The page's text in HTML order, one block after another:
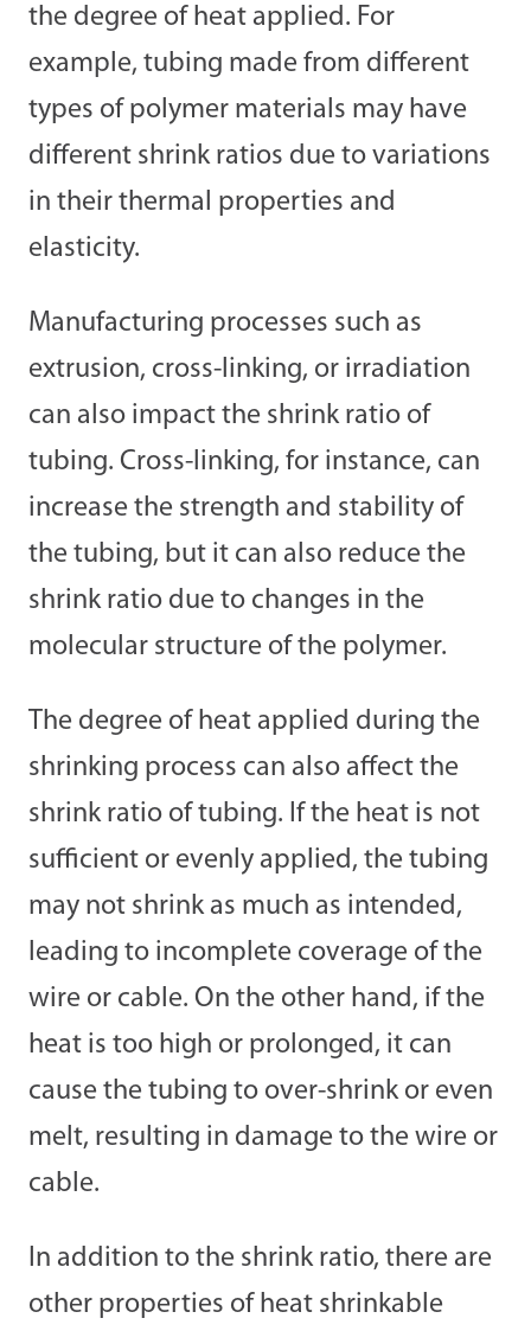
the degree of heat applied. For
example, tubing made from different
types of polymer materials may have
different shrink ratios due to variations
in their thermal properties and
elasticity.
Manufacturing processes such as
extrusion, cross-linking, or irradiation
can also impact the shrink ratio of
tubing. Cross-linking, for instance, can
increase the strength and stability of
the tubing, but it can also reduce the
shrink ratio due to changes in the
molecular structure of the polymer.
The degree of heat applied during the
shrinking process can also affect the
shrink ratio of tubing. If the heat is not
sufficient or evenly applied, the tubing
may not shrink as much as intended,
leading to incomplete coverage of the
wire or cable. On the other hand, if the
heat is too high or prolonged, it can
cause the tubing to over-shrink or even
melt, resulting in damage to the wire or
cable.
In addition to the shrink ratio, there are
other properties of heat shrinkable